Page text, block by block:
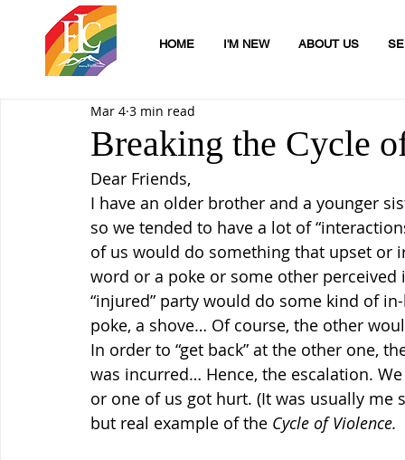
HOME I'M NEW ABOUT US
Breaking the Cycle
Mar 4 3 min read
Dear Friends,
I have an older brother and a younger
so we tended to have a lot of
of us would do something that upset
word or a poke or some other
“injured” party would do some kind of
poke, a shove… Of course, the other
In order to “get back” at the other one,
was incurred… Hence, the escalation.
or one of us got hurt. (It was usually me
but real example of the Cycle of Violence.